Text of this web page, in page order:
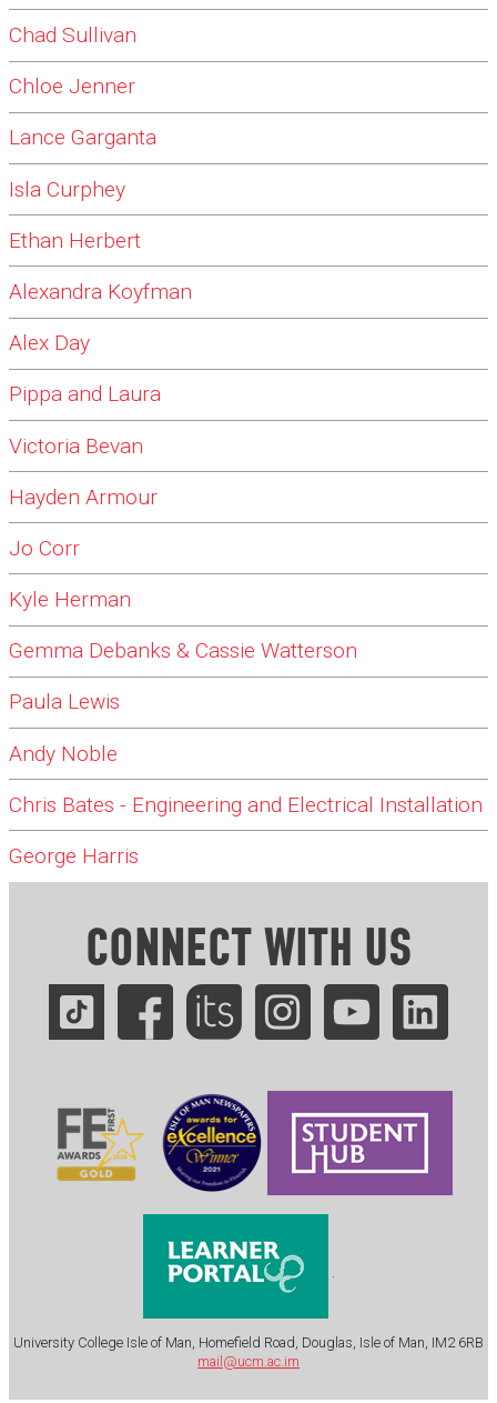
Chad Sullivan
Chloe Jenner
Lance Garganta
Isla Curphey
Ethan Herbert
Alexandra Koyfman
Alex Day
Pippa and Laura
Victoria Bevan
Hayden Armour
Jo Corr
Kyle Herman
Gemma Debanks & Cassie Watterson
Paula Lewis
Andy Noble
Chris Bates - Engineering and Electrical Installation
George Harris
CONNECT WITH US
.
University College Isle of Man, Homefield Road, Douglas, Isle of Man, IM2 6RB
mail@ucm.ac.im